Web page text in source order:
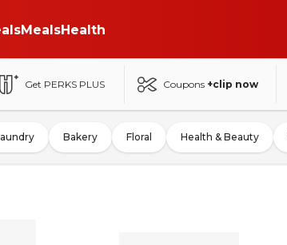
MealsHealth
Get PERKS PLUS Coupons +clip now
Bakery Floral Health & Beauty